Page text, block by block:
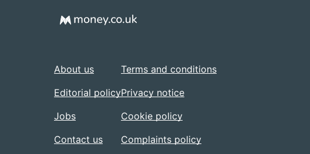
About us
Editorial policy
Jobs
Contact us
Terms and conditions
Privacy notice
Cookie policy
Complaints policy